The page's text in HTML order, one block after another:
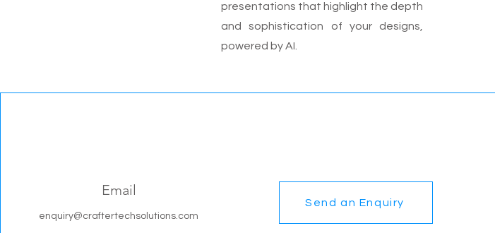
presentations that highlight the depth
and sophistication of your designs,
powered by AI.
Email
enquiry@craftertechsolutions.com
Send an Enquiry